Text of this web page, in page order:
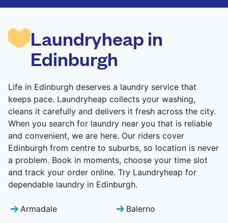
to refresh heavier pieces that don’t fit in a
CHECK PRICES
Laundryheap in
Edinburgh
Life in Edinburgh deserves a laundry service that
keeps pace. Laundryheap collects your washing,
cleans it carefully and delivers it fresh across the city.
When you search for laundry near you that is reliable
and convenient, we are here. Our riders cover
Edinburgh from centre to suburbs, so location is never
a problem. Book in moments, choose your time slot
and track your order online. Try Laundryheap for
dependable laundry in Edinburgh.
Armadale
Balerno